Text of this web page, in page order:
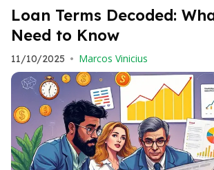
Know
Loan Terms Decoded:
Need to Know
11/10/2025 • Marcos Vinicius